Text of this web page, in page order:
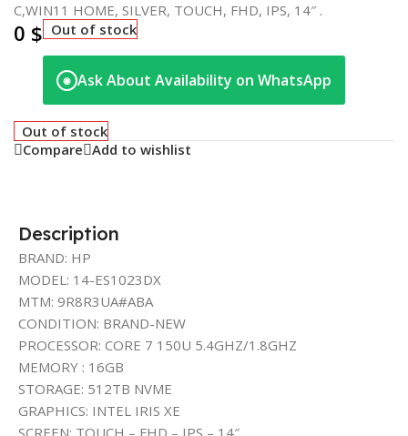
C,WIN11 HOME, SILVER, TOUCH, FHD, IPS, 14″ .
0 $ Out of stock
◉ Ask About Availability on WhatsApp
Out of stock
Compare Add to wishlist
Description
BRAND: HP
MODEL: 14-ES1023DX
MTM: 9R8R3UA#ABA
CONDITION: BRAND-NEW
PROCESSOR: CORE 7 150U 5.4GHZ/1.8GHZ
MEMORY : 16GB
STORAGE: 512TB NVME
GRAPHICS: INTEL IRIS XE
SCREEN: TOUCH – FHD – IPS – 14″